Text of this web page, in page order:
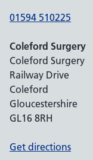
01594 510225
Coleford Surgery
Coleford Surgery
Railway Drive
Coleford
Gloucestershire
GL16 8RH
Get directions